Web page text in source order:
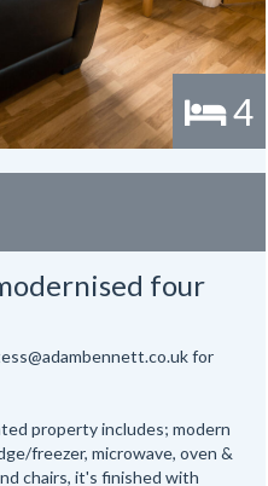
4
four
for
property includes; modern
freezer, microwave, oven &
chairs, it's finished with